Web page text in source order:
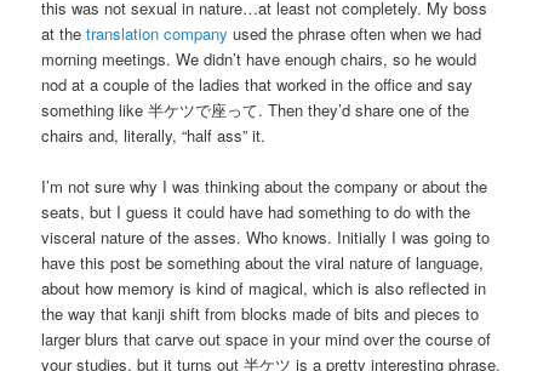
this was not sexual in nature…at least not completely. My boss
at thetranslation company used the phrase often when we had
morning meetings. We didn’t have enough chairs, so he would
nod at a couple of the ladies that worked in the office and say
something like 半ケツで座って. Then they’d share one of the
chairs and, literally, “half ass” it.
I’m not sure why I was thinking about the company or about the
seats, but I guess it could have had something to do with the
visceral nature of the asses. Who knows. Initially I was going to
have this post be something about the viral nature of language,
about how memory is kind of magical, which is also reflected in
the way that kanji shift from blocks made of bits and pieces to
larger blurs that carve out space in your mind over the course of
your studies, but it turns out 半ケツ is a pretty interesting phrase.